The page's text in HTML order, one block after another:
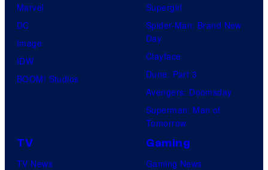
Marvel
DC
Image
IDW
BOOM! Studios
Supergirl
Spider-Man: Brand New
Day
Clayface
Dune: Part 3
Avengers: Doomsday
Superman: Man of
Tomorrow
TV
TV News
Gaming
Gaming News